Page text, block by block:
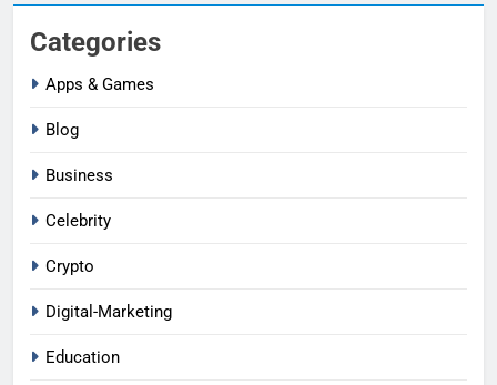
Categories
Apps & Games
Blog
Business
Celebrity
Crypto
Digital-Marketing
Education